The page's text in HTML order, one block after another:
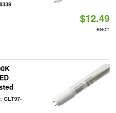
$12.49
each
CLT97-